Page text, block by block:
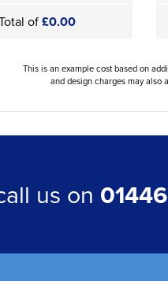
of£0.00
This is an example cost based on
and design charges may also
us on